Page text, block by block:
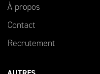
À propos
Contact
Recrutement